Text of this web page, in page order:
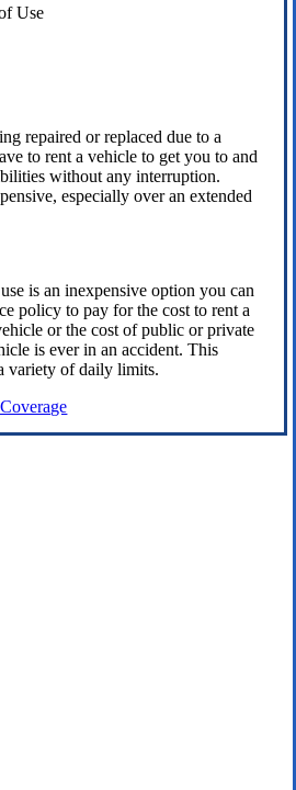
Use
repaired or replaced due to a
to rent a vehicle to get you to and
without any interruption.
especially over an extended
is an inexpensive option you can
policy to pay for the cost to rent a
or the cost of public or private
is ever in an accident. This
variety of daily limits.